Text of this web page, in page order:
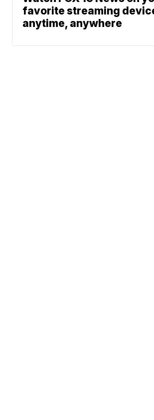
favorite streaming
anytime, anywhere